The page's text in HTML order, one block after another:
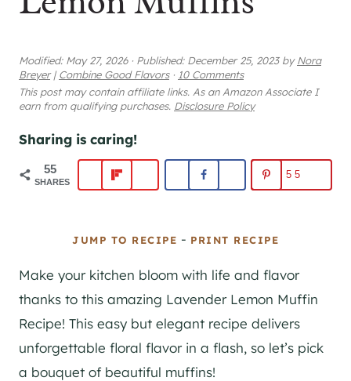
Modified: May 27, 2026 · Published: December 25, 2023byNora
Breyer | Combine Good Flavors · 10 Comments
This post may contain affiliate links. As an Amazon Associate I
earn from qualifying purchases. Disclosure Policy
Sharing is caring!
55
SHARES
55
JUMP TO RECIPE - PRINT RECIPE
Make your kitchen bloom with life and flavor
thanks to this amazing Lavender Lemon Muffin
Recipe! This easy but elegant recipe delivers
unforgettable floral flavor in a flash, so let’s pick
a bouquet of beautiful muffins!